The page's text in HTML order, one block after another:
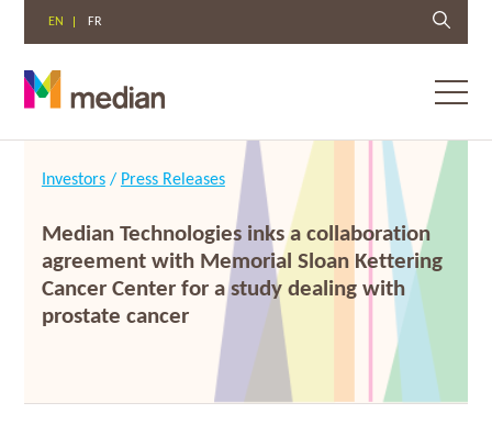
EN FR
Investors/ Press Releases
Median Technologies inks a collaboration
agreement with Memorial Sloan Kettering
Cancer Center for a study dealing with
prostate cancer